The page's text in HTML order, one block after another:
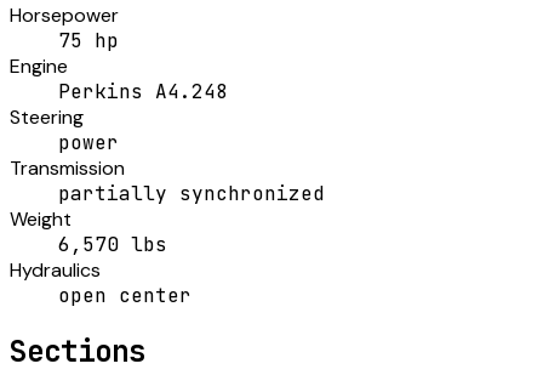
Horsepower
75 hp
Engine
Perkins A4.248
Steering
power
Transmission
partially synchronized
Weight
6,570 lbs
Hydraulics
open center
Sections